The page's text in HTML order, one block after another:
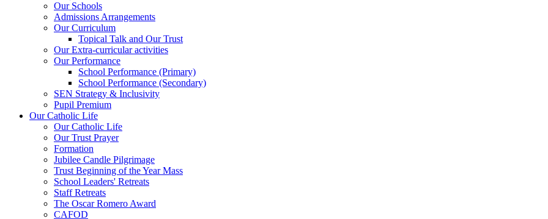
Our Schools
Admissions Arrangements
Our Curriculum
Topical Talk and Our Trust
Our Extra-curricular activities
Our Performance
School Performance (Primary)
School Performance (Secondary)
SEN Strategy & Inclusivity
Pupil Premium
Our Catholic Life
Our Catholic Life
Our Trust Prayer
Formation
Jubilee Candle Pilgrimage
Trust Beginning of the Year Mass
School Leaders' Retreats
Staff Retreats
The Oscar Romero Award
CAFOD